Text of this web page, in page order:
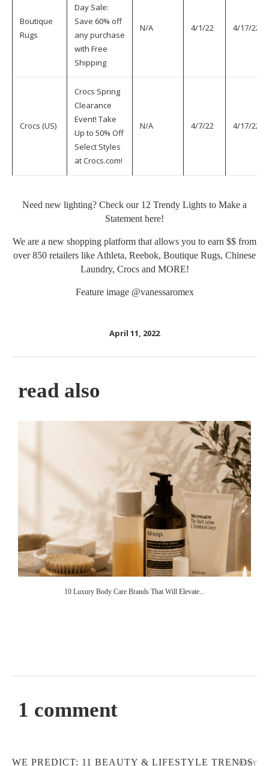
Boutique
Rugs
Day Sale:
Save 60% off
any purchase
with Free
Shipping
N/A 4/1/22 4/17/22
Crocs (US)
Crocs Spring
Clearance
Event! Take
Up to 50% Off
Select Styles
at Crocs.com!
N/A 4/7/22 4/17/22
Need new lighting? Check our 12 Trendy Lights to Make a
Statement here!
We are a new shopping platform that allows you to earn $$ from
over 850 retailers like Athleta, Reebok, Boutique Rugs, Chinese
Laundry, Crocs and MORE!
Feature image @vanessaromex
April 11, 2022
read also
10 Luxury Body Care Brands That Will Elevate...
1 comment
WE PREDICT: 11 BEAUTY & LIFESTYLE TRENDS
REPLY